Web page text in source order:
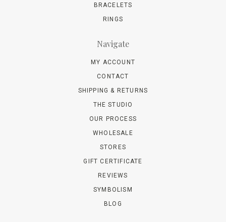
BRACELETS
RINGS
Navigate
MY ACCOUNT
CONTACT
SHIPPING & RETURNS
THE STUDIO
OUR PROCESS
WHOLESALE
STORES
GIFT CERTIFICATE
REVIEWS
SYMBOLISM
BLOG